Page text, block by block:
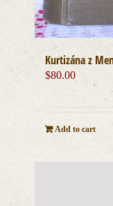
Kurtizána z
$80.00
Add to cart